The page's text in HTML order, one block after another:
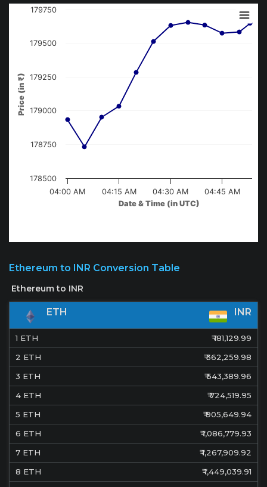
Date & Time (in UTC)
Price (in ₹)
04:00 AM 04:15 AM 04:30 AM 04:45 AM
178500
178750
179000
179250
179500
179750
Ethereum to INR Conversion Table
ETH INR
1 ETH ₹181,129.99
2 ETH ₹362,259.98
3 ETH ₹543,389.96
4 ETH ₹724,519.95
5 ETH ₹905,649.94
6 ETH ₹1,086,779.93
7 ETH ₹1,267,909.92
8 ETH ₹1,449,039.91